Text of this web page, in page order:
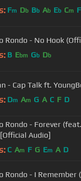
Fm Db Bb Ab Eb Cm F
Rondo - No Hook
B Ebm Gb Db
- Cap Talk ft.
Dm Am G A C F D
Rondo - Forever
Audio]
C Am F G Em A D
Rondo - I